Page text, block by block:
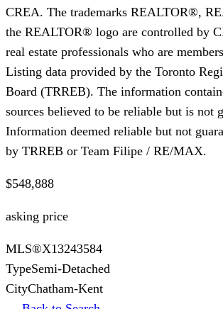
CREA. The trademarks REALTOR®,
the REALTOR® logo are controlled by
real estate professionals who are
Listing data provided by the Toronto
Board (TRREB). The information
sources believed to be reliable but is not
Information deemed reliable but not
by TRREB or Team Filipe / RE/MAX.
$548,888
asking price
MLS®X13243584
TypeSemi-Detached
CityChatham-Kent